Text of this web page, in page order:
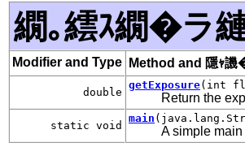
繝｡繧ｽ繝�ラ
Modifier and Type Method and 隱ｬ
double
getExposure(int
Return the
static void
main
A simple